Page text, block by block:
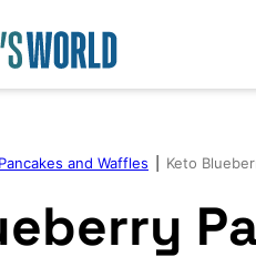
Pancakes and Waffles Keto